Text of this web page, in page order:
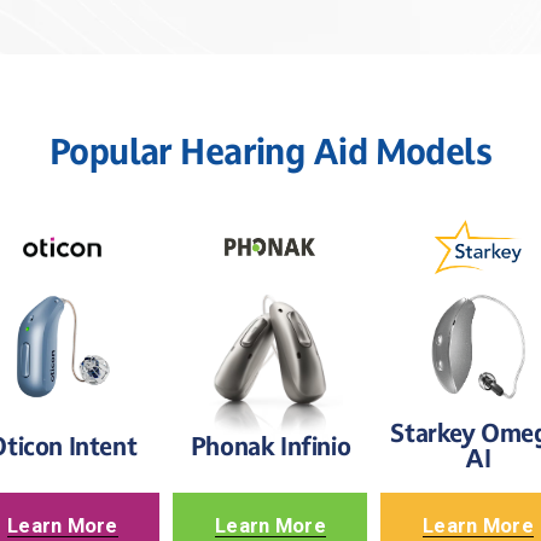
Popular Hearing Aid Models
Intent
Learn More
Phonak Infinio
Learn More
Starkey
AI
Learn More